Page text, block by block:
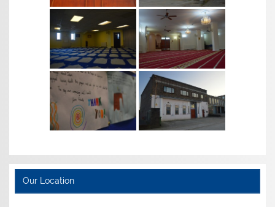
Our Location